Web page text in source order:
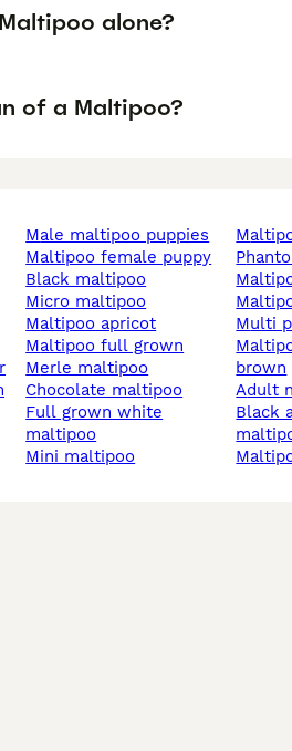
alone?
of a Maltipoo?
male maltipoo puppies
maltipoo female puppy
black maltipoo
micro maltipoo
maltipoo apricot
maltipoo full grown
merle maltipoo
chocolate maltipoo
full grown white
maltipoo
mini maltipoo
multi
maltipoo black and
brown
adult
black and white